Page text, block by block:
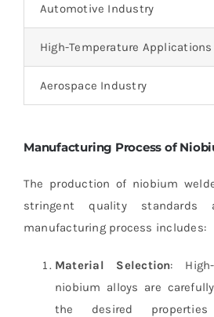
Automotive Industry
High-Temperature Applications
Aerospace Industry
Manufacturing Process of
The production of niobium
stringent quality standards
manufacturing process includes:
Material Selection:
niobium alloys are
the desired